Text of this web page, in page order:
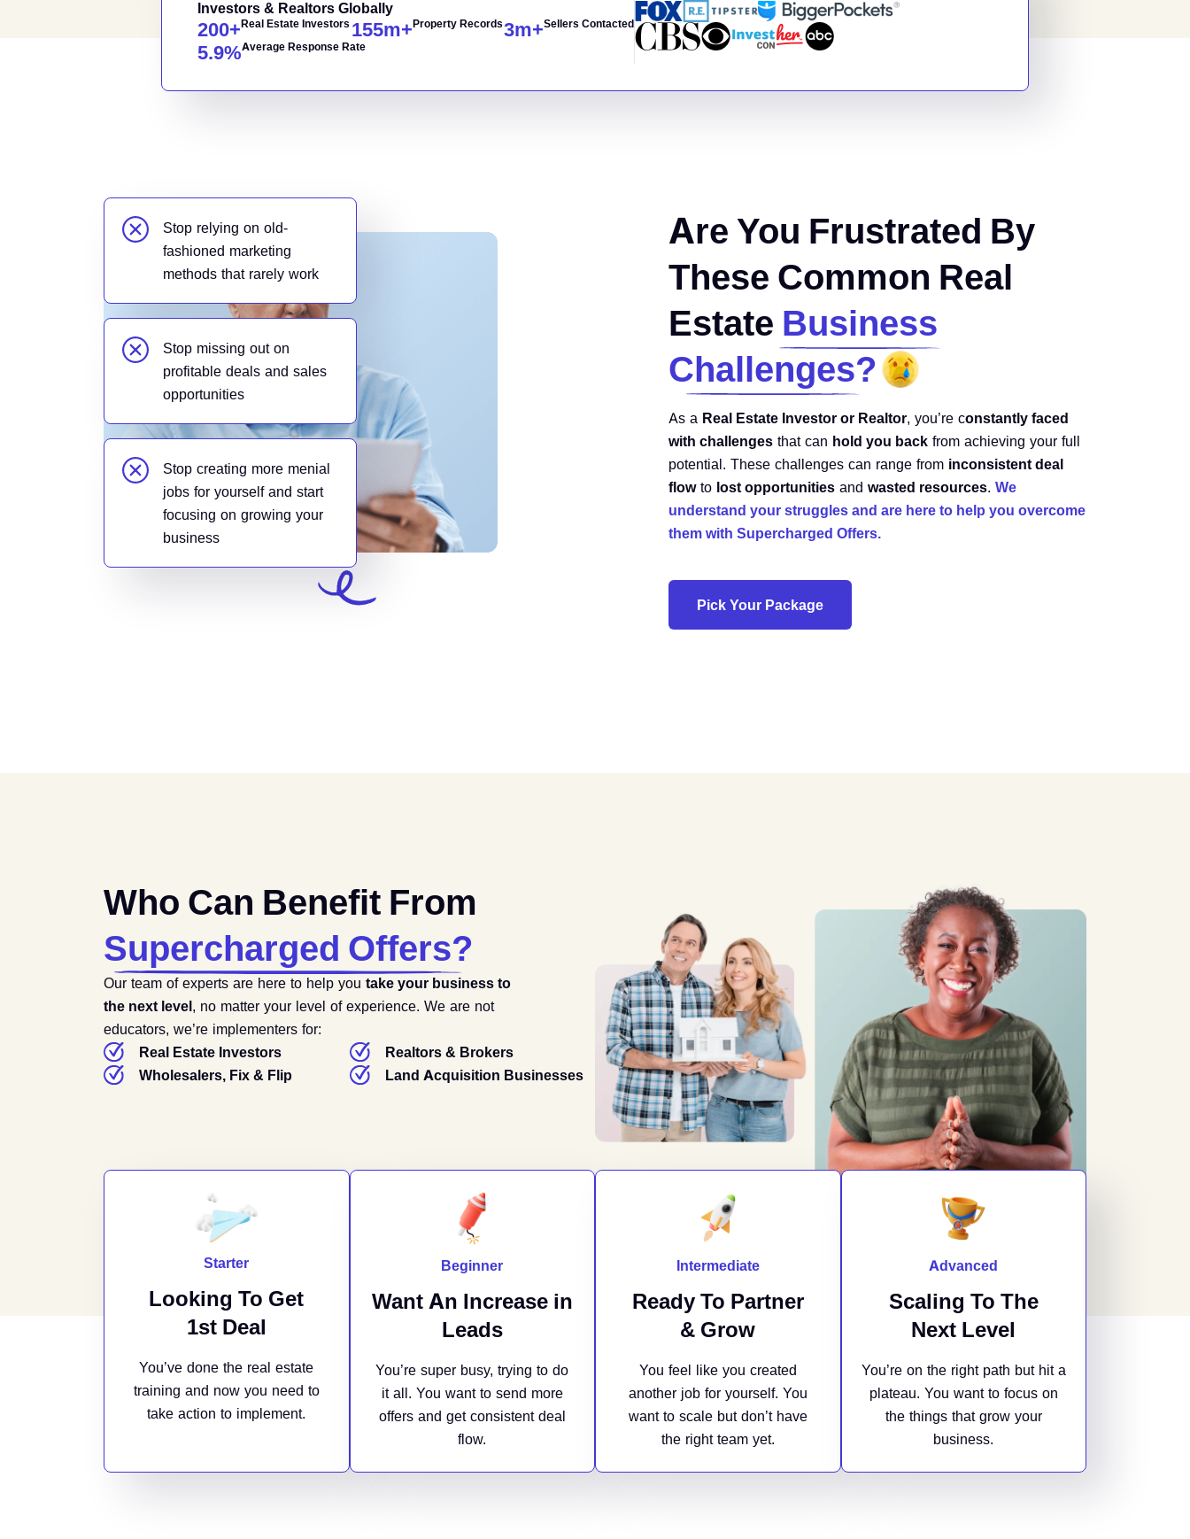
Investors & Realtors Globally
200+Real Estate Investors 155m+Property Records3m+Sellers Contacted
5.9%Average Response Rate
Stop relying on old-
fashioned marketing
methods that rarely work
Stop missing out on
profitable deals and sales
opportunities
Stop creating more menial
jobs for yourself and start
focusing on growing your
business
Are You Frustrated By
These Common Real
Estate Business
Challenges?
As a Real Estate Investor or Realtor, you’re constantly faced
with challenges that can hold you back from achieving your full
potential. These challenges can range from inconsistent deal
flowto lost opportunities andwasted resources.We
understand your struggles and are here to help you overcome
them with Supercharged Offers.
Pick Your Package
Who Can Benefit From
Supercharged Offers?
Our team of experts are here to help you take your business to
the next level, no matter your level of experience. We are not
educators, we’re implementers for:
Real Estate Investors
Realtors & Brokers
Wholesalers, Fix & Flip
Land Acquisition Businesses
Starter
Looking To Get
1st Deal
You’ve done the real estate
training and now you need to
take action to implement.
Beginner
Want An Increase in
Leads
You’re super busy, trying to do
it all. You want to send more
offers and get consistent deal
flow.
Intermediate
Ready To Partner
& Grow
You feel like you created
another job for yourself. You
want to scale but don’t have
the right team yet.
Advanced
Scaling To The
Next Level
You’re on the right path but hit a
plateau. You want to focus on
the things that grow your
business.